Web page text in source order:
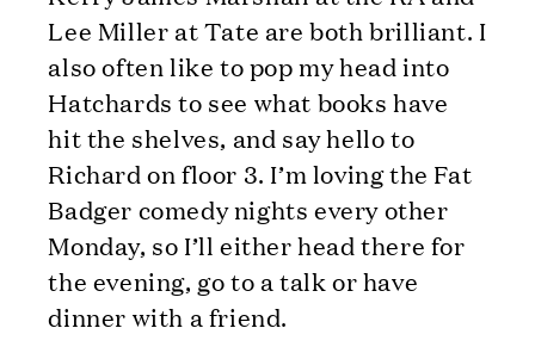
Lee Miller at Tate are both brilliant. I
also often like to pop my head into
Hatchards to see what books have
hit the shelves, and say hello to
Richard on floor 3. I’m loving the Fat
Badger comedy nights every other
Monday, so I’ll either head there for
the evening, go to a talk or have
dinner with a friend.